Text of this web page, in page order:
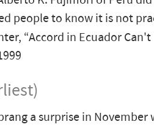
people to know it is not
“Accord in Ecuador Can't
a surprise in